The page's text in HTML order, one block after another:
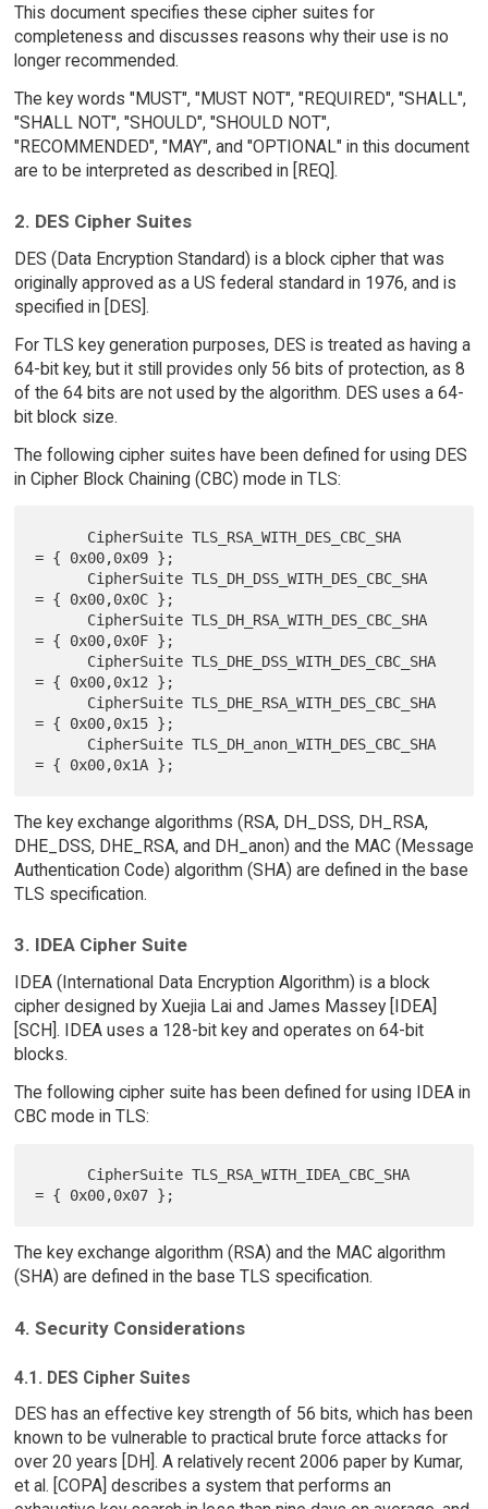
This document specifies these cipher suites for
completeness and discusses reasons why their use is no
longer recommended.
The key words "MUST", "MUST NOT", "REQUIRED", "SHALL",
"SHALL NOT", "SHOULD", "SHOULD NOT",
"RECOMMENDED", "MAY", and "OPTIONAL" in this document
are to be interpreted as described in [REQ].
2. DES Cipher Suites
DES (Data Encryption Standard) is a block cipher that was
originally approved as a US federal standard in 1976, and is
specified in [DES].
For TLS key generation purposes, DES is treated as having a
64-bit key, but it still provides only 56 bits of protection, as 8
of the 64 bits are not used by the algorithm. DES uses a 64-
bit block size.
The following cipher suites have been defined for using DES
in Cipher Block Chaining (CBC) mode in TLS:
= { 0x00,0x09 };
= { 0x00,0x0C };
= { 0x00,0x0F };
= { 0x00,0x12 };
= { 0x00,0x15 };
The key exchange algorithms (RSA, DH_DSS, DH_RSA,
DHE_DSS, DHE_RSA, and DH_anon) and the MAC (Message
Authentication Code) algorithm (SHA) are defined in the base
TLS specification.
3. IDEA Cipher Suite
IDEA (International Data Encryption Algorithm) is a block
cipher designed by Xuejia Lai and James Massey [IDEA]
[SCH]. IDEA uses a 128-bit key and operates on 64-bit
blocks.
The following cipher suite has been defined for using IDEA in
CBC mode in TLS:
The key exchange algorithm (RSA) and the MAC algorithm
(SHA) are defined in the base TLS specification.
4. Security Considerations
4.1. DES Cipher Suites
DES has an effective key strength of 56 bits, which has been
known to be vulnerable to practical brute force attacks for
over 20 years [DH]. A relatively recent 2006 paper by Kumar,
et al. [COPA] describes a system that performs an